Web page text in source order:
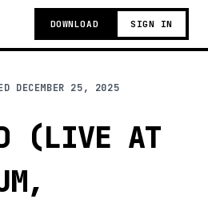
DOWNLOAD SIGN IN
DECEMBER 25, 2025
(LIVE AT